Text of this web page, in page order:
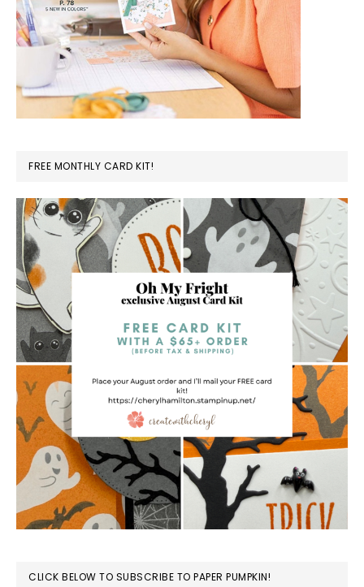
FREE MONTHLY CARD KIT!
CLICK BELOW TO SUBSCRIBE TO PAPER PUMPKIN!